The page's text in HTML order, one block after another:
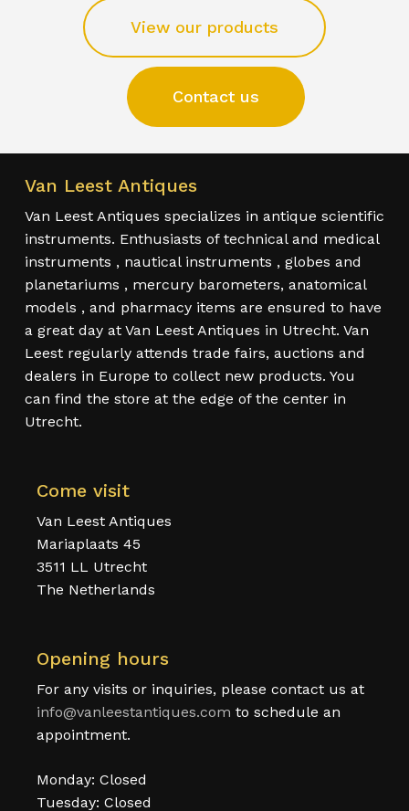
View our products
Contact us
Van Leest Antiques
Van Leest Antiques specializes in antique scientific
instruments. Enthusiasts of technical and medical
instruments , nautical instruments , globes and
planetariums , mercury barometers, anatomical
models , and pharmacy items are ensured to have
a great day at Van Leest Antiques in Utrecht. Van
Leest regularly attends trade fairs, auctions and
dealers in Europe to collect new products. You
can find the store at the edge of the center in
Utrecht.
Come visit
Van Leest Antiques
Mariaplaats 45
3511 LL Utrecht
The Netherlands
Opening hours
For any visits or inquiries, please contact us at
info@vanleestantiques.com to schedule an
appointment.
Monday: Closed
Tuesday: Closed